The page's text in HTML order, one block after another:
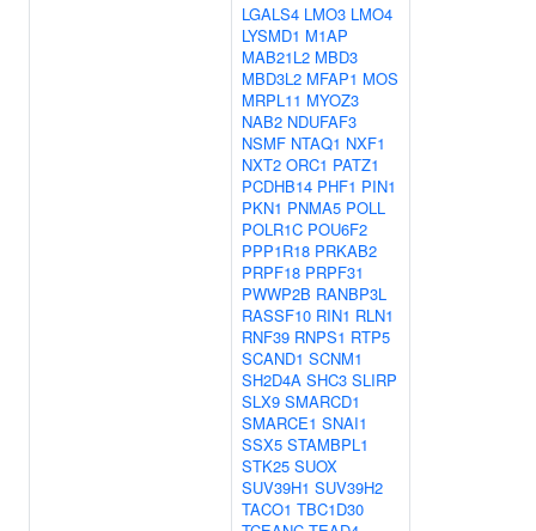
LGALS4 LMO3 LMO4
LYSMD1 M1AP
MAB21L2 MBD3
MBD3L2 MFAP1 MOS
MRPL11 MYOZ3
NAB2 NDUFAF3
NSMF NTAQ1 NXF1
NXT2 ORC1 PATZ1
PCDHB14 PHF1 PIN1
PKN1 PNMA5 POLL
POLR1C POU6F2
PPP1R18 PRKAB2
PRPF18 PRPF31
PWWP2B RANBP3L
RASSF10 RIN1 RLN1
RNF39 RNPS1 RTP5
SCAND1 SCNM1
SH2D4A SHC3 SLIRP
SLX9 SMARCD1
SMARCE1 SNAI1
SSX5 STAMBPL1
STK25 SUOX
SUV39H1 SUV39H2
TACO1 TBC1D30